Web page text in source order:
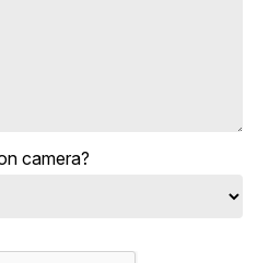
camera?